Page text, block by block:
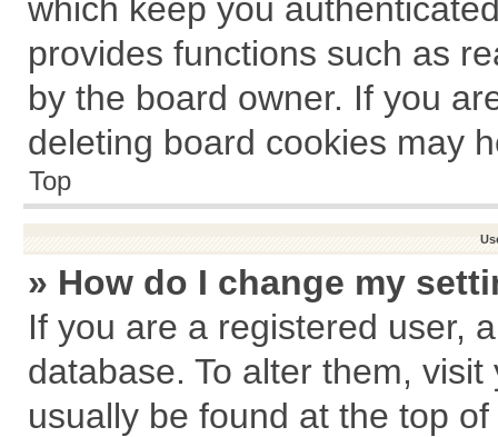
which keep you
provides functions such as
by the board owner. If you
deleting board cookies may
Top
» How do I change my
If you are a registered user,
database. To alter them,
usually be found at the top